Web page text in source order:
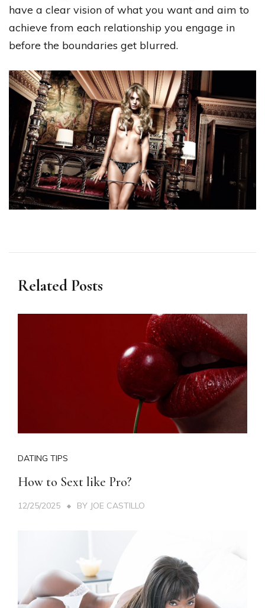
have a clear vision of what you want and aim to
achieve from each relationship you engage in
before the boundaries get blurred.
Related Posts
DATING TIPS
How to Sext like Pro?
12/25/2025 BY JOE CASTILLO